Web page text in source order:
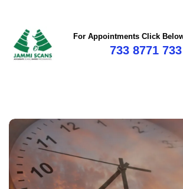
For Appointments Click
733 8771 733